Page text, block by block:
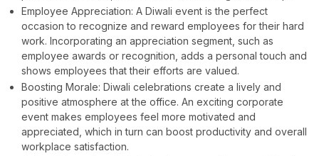
Employee Appreciation: A Diwali event is the perfect
occasion to recognize and reward employees for their hard
work. Incorporating an appreciation segment, such as
employee awards or recognition, adds a personal touch and
shows employees that their efforts are valued.
Boosting Morale: Diwali celebrations create a lively and
positive atmosphere at the office. An exciting corporate
event makes employees feel more motivated and
appreciated, which in turn can boost productivity and overall
workplace satisfaction.